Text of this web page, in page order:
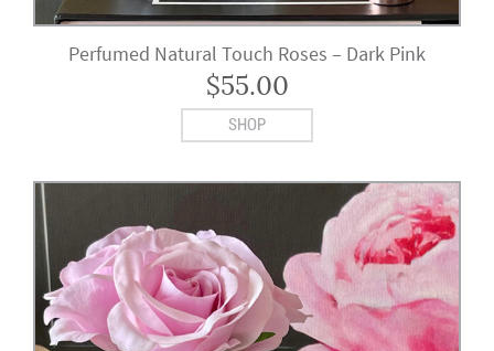
Perfumed Natural Touch Roses – Dark Pink
$55.00
SHOP